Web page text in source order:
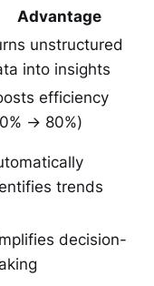
Advantage
unstructured
into insights
efficiency
→ 80%)
trends
decision-